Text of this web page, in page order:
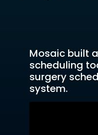
Mosaic built
scheduling
surgery
system.